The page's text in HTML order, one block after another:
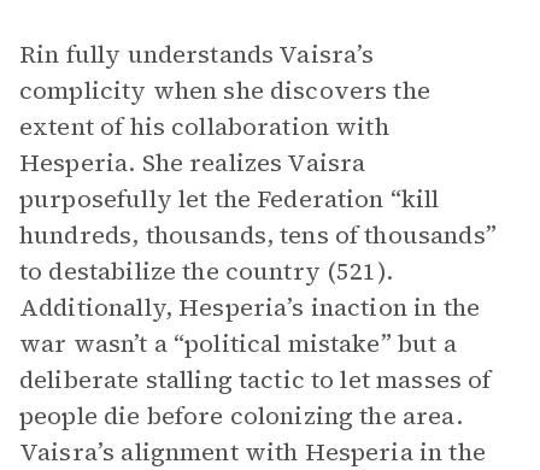
Rin fully understands Vaisra’s
complicity when she discovers the
extent of his collaboration with
Hesperia. She realizes Vaisra
purposefully let the Federation “kill
hundreds, thousands, tens of thousands”
to destabilize the country (521).
Additionally, Hesperia’s inaction in the
war wasn’t a “political mistake” but a
deliberate stalling tactic to let masses of
people die before colonizing the area.
Vaisra’s alignment with Hesperia in the